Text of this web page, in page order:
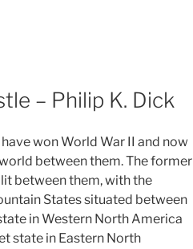
– Philip K. Dick
won World War II and now
between them. The former
between them, with the
States situated between
in Western North America
state in Eastern North